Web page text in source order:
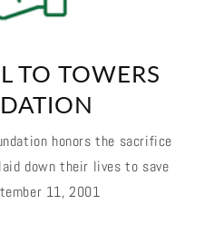
TO TOWERS
honors the sacrifice
down their lives to save
11, 2001